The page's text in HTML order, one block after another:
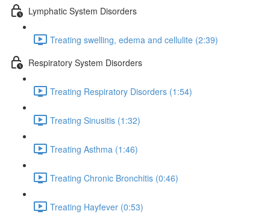
Lymphatic System Disorders
Treating swelling, edema and cellulite (2:39)
Respiratory System Disorders
Treating Respiratory Disorders (1:54)
Treating Sinusitis (1:32)
Treating Asthma (1:46)
Treating Chronic Bronchitis (0:46)
Treating Hayfever (0:53)